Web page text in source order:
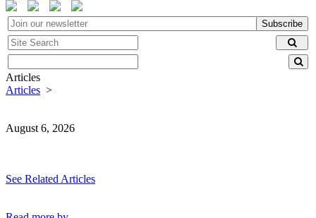
Subscribe
Articles
Articles >
August 6, 2026
See Related Articles